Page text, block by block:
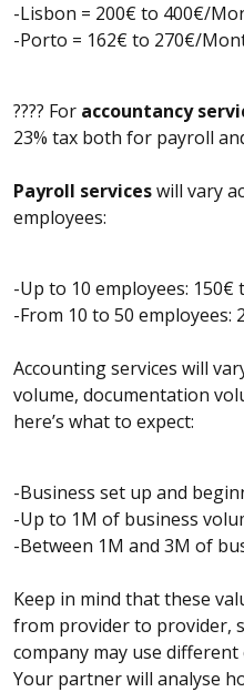
-Lisbon = 200€ to 400€/
-Porto = 162€ to 270€/
???? For accountancy
23% tax both for payroll
Payroll serviceswill vary
employees:
-Up to 10 employees: 150€
-From 10 to 50 employees:
Accounting services will
volume, documentation
here’s what to expect:
-Business set up and
-Up to 1M of business
-Between 1M and 3M of
Keep in mind that these
from provider to provider,
company may use
Your partner will analyse